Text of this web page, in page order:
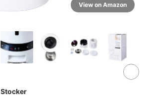
View on Amazon
Stocker